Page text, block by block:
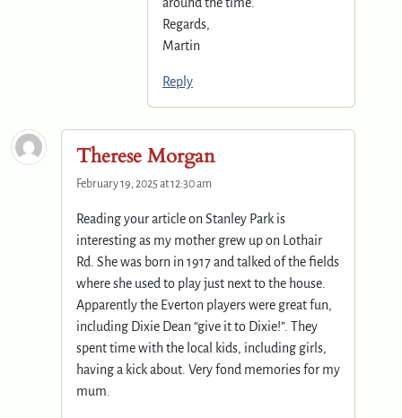
Regards,
Martin
Reply
Therese Morgan
February 19, 2025 at 12:30 am
Reading your article on Stanley Park is
interesting as my mother grew up on Lothair
Rd. She was born in 1917 and talked of the fields
where she used to play just next to the house.
Apparently the Everton players were great fun,
including Dixie Dean “give it to Dixie!”. They
spent time with the local kids, including girls,
having a kick about. Very fond memories for my
mum.